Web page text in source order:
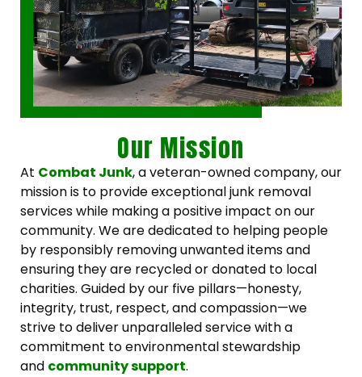
Our Mission
At Combat Junk, a veteran-owned company, our
mission is to provide exceptional junk removal
services while making a positive impact on our
community. We are dedicated to helping people
by responsibly removing unwanted items and
ensuring they are recycled or donated to local
charities. Guided by our five pillars—honesty,
integrity, trust, respect, and compassion—we
strive to deliver unparalleled service with a
commitment to environmental stewardship
and community support.